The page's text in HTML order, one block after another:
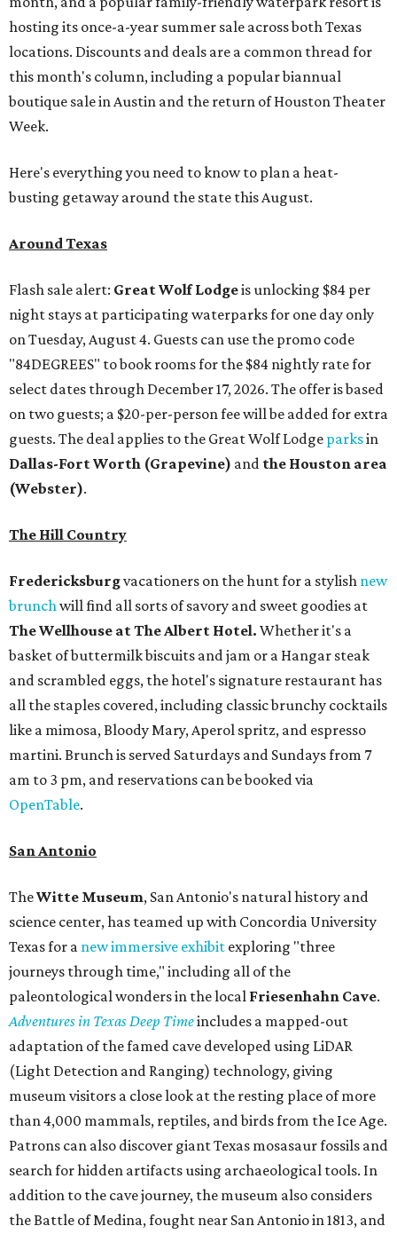
hosting its once-a-year summer sale across both Texas
locations. Discounts and deals are a common thread for
this month's column, including a popular biannual
boutique sale in Austin and the return of Houston Theater
Week.
Here's everything you need to know to plan a heat-
busting getaway around the state this August.
Around Texas
Flash sale alert: Great Wolf Lodgeis unlocking $84 per
night stays at participating waterparks for one day only
on Tuesday, August 4. Guests can use the promo code
"84DEGREES" to book rooms for the $84 nightly rate for
select dates through December 17, 2026. The offer is based
on two guests; a $20-per-person fee will be added for extra
guests. The deal applies to the Great Wolf Lodge parksin
Dallas-Fort Worth (Grapevine) and the Houston area
(Webster).
The Hill Country
Fredericksburgvacationers on the hunt for a stylish new
brunch will find all sorts of savory and sweet goodies at
The Wellhouse atThe Albert Hotel. Whether it's a
basket of buttermilk biscuits and jam or a Hangar steak
and scrambled eggs, the hotel's signature restaurant has
all the staples covered, including classic brunchy cocktails
like a mimosa, Bloody Mary, Aperol spritz, and espresso
martini. Brunch is served Saturdays and Sundays from 7
am to 3 pm, and reservations can be booked via
OpenTable.
San Antonio
TheWitte Museum, San Antonio's natural history and
science center, has teamed up with Concordia University
Texas for a new immersive exhibit exploring "three
journeys through time," including all of the
paleontological wonders in the local Friesenhahn Cave.
Adventures in Texas Deep Timeincludes a mapped-out
adaptation of the famed cave developed using LiDAR
(Light Detection and Ranging) technology, giving
museum visitors a close look at the resting place of more
than 4,000 mammals, reptiles, and birds from the Ice Age.
Patrons can also discover giant Texas mosasaur fossils and
search for hidden artifacts using archaeological tools. In
addition to the cave journey, the museum also considers
the Battle of Medina, fought near San Antonio in 1813, and